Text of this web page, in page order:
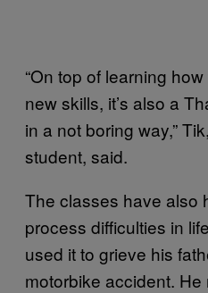
“On top of learning
new skills, it’s also a
in a not boring way,”
student, said.
The classes have also
process difficulties in
used it to grieve his
motorbike accident.